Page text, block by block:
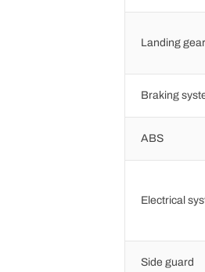
Landing gear
Braking
ABS
Electrical
Side guard